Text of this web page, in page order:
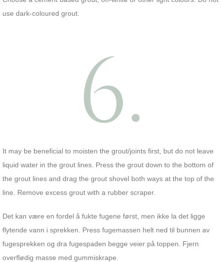
use dark-coloured grout.
6.
It may be beneficial to moisten the grout/joints first, but do not leave
liquid water in the grout lines. Press the grout down to the bottom of
the grout lines and drag the grout shovel both ways at the top of the
line. Remove excess grout with a rubber scraper.
Det kan være en fordel å fukte fugene først, men ikke la det ligge
flytende vann i sprekken. Press fugemassen helt ned til bunnen av
fugesprekken og dra fugespaden begge veier på toppen. Fjern
overflødig masse med gummiskrape.